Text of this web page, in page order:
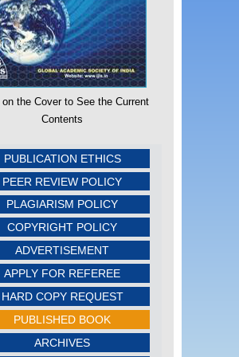
the Cover to See the Current
Contents
PUBLICATION ETHICS
PEER REVIEW POLICY
PLAGIARISM POLICY
COPYRIGHT POLICY
ADVERTISEMENT
APPLY FOR REFEREE
HARD COPY REQUEST
PUBLISHED BOOK
ARCHIVES